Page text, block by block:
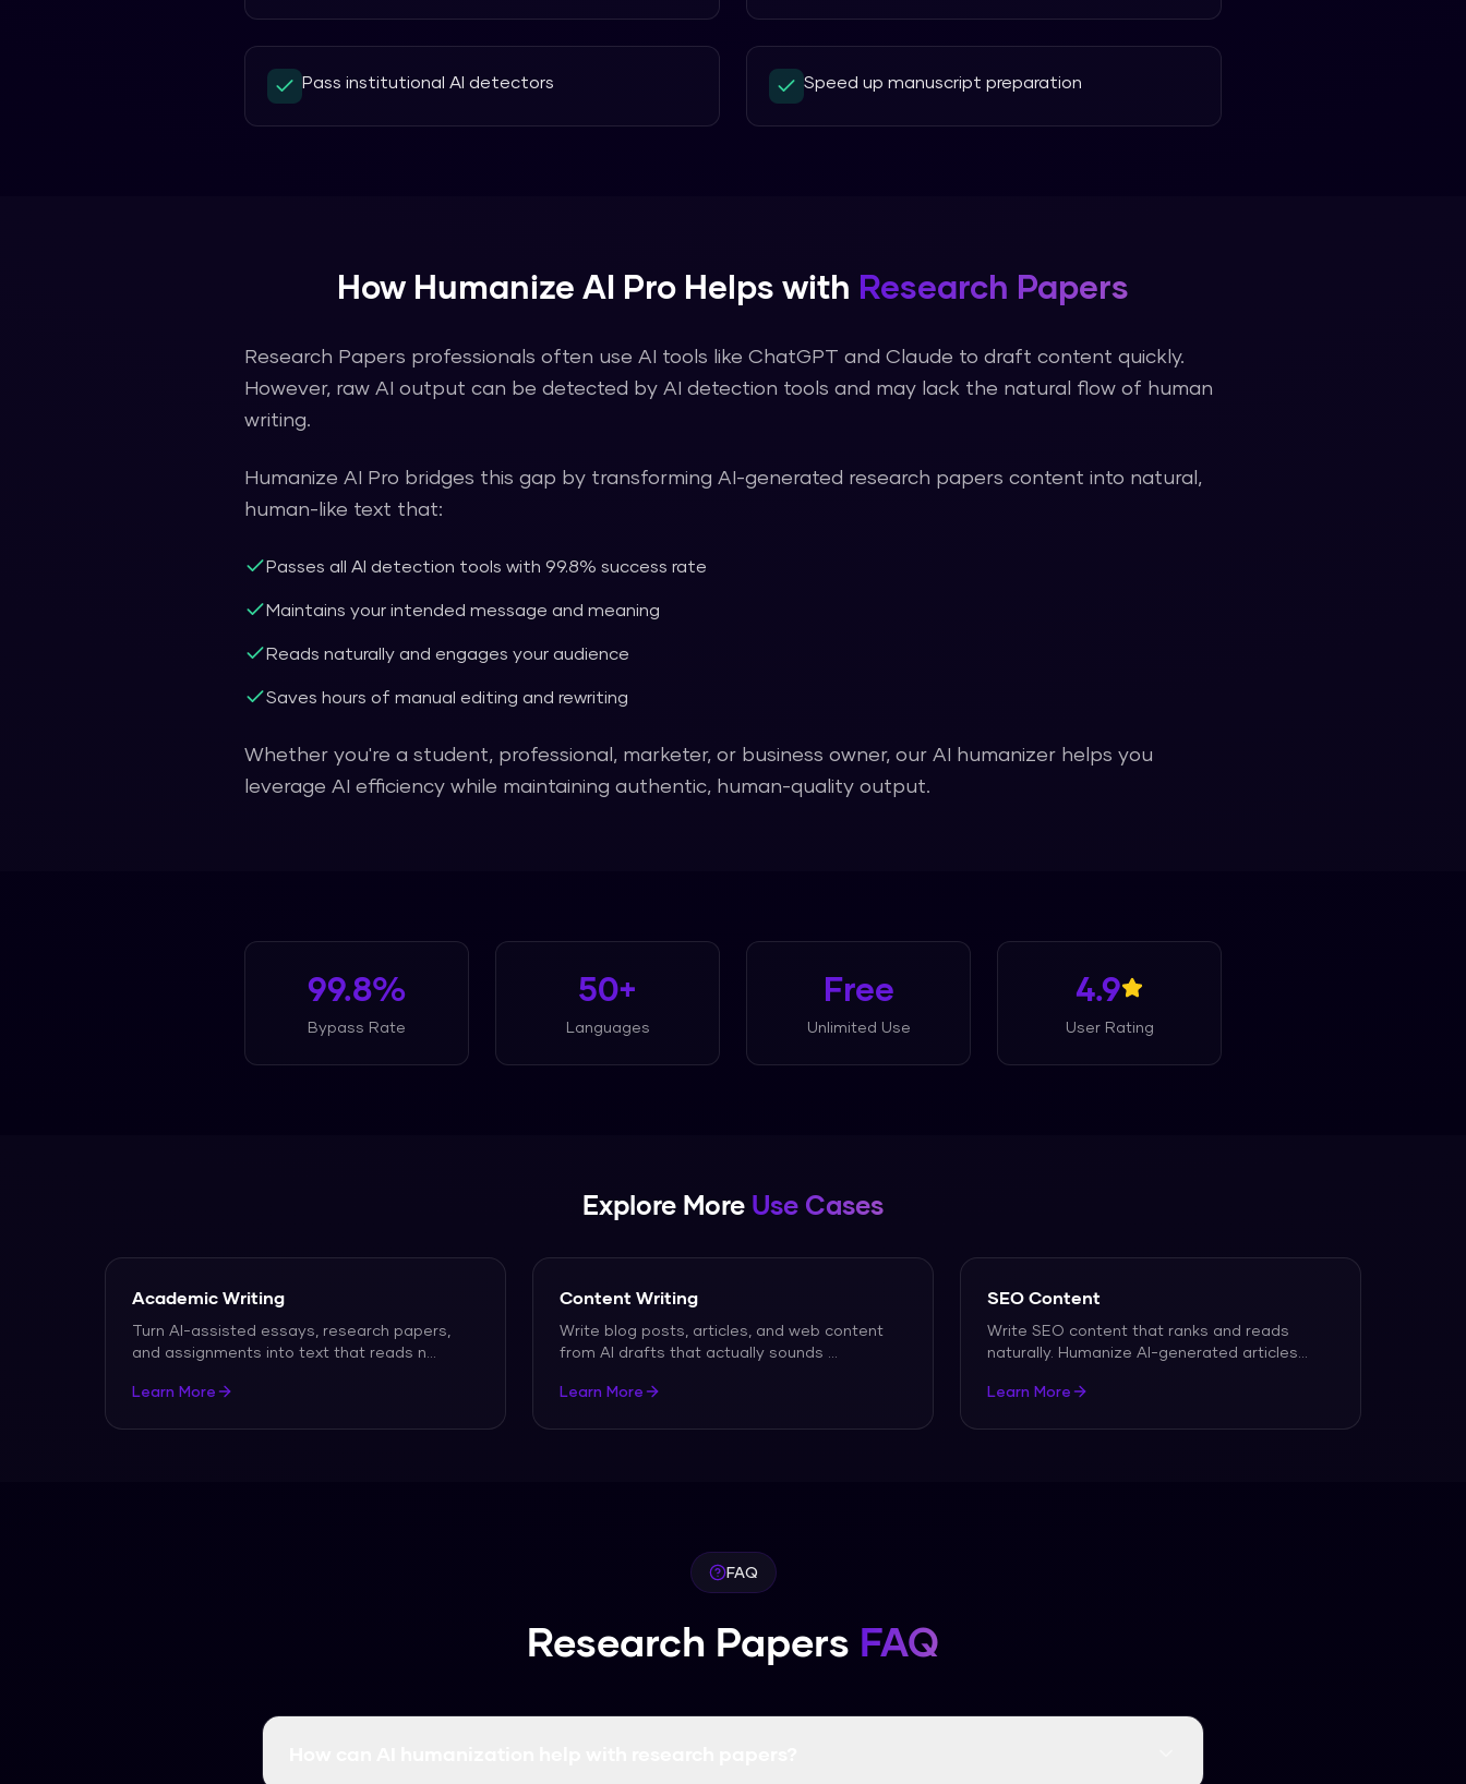
Pass institutional AI detectors Speed up manuscript preparation
How Humanize AI Pro Helps with Research Papers
Research Papers professionals often use AI tools like ChatGPT and Claude to draft content quickly.
However, raw AI output can be detected by AI detection tools and may lack the natural flow of human
writing.
Humanize AI Pro bridges this gap by transforming AI-generated research papers content into natural,
human-like text that:
Passes all AI detection tools with 99.8% success rate
Maintains your intended message and meaning
Reads naturally and engages your audience
Saves hours of manual editing and rewriting
Whether you're a student, professional, marketer, or business owner, our AI humanizer helps you
leverage AI efficiency while maintaining authentic, human-quality output.
99.8%
Bypass Rate
50+
Languages
Free
Unlimited Use
4.9
User Rating
Explore More Use Cases
Academic Writing
Turn AI-assisted essays, research papers,
and assignments into text that reads n
Learn More
Content Writing
Write blog posts, articles, and web content
from AI drafts that actually sounds
Learn More
SEO Content
Write SEO content that ranks and reads
naturally. Humanize AI-generated articles
Learn More
FAQ
Research Papers FAQ